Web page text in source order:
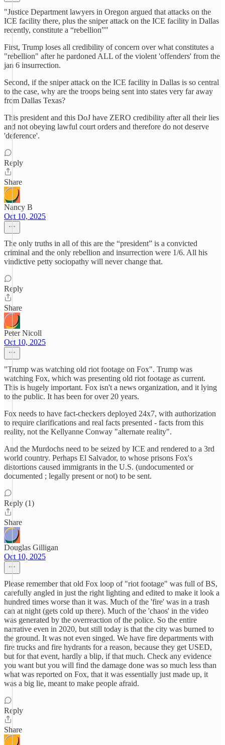
"Justice Department lawyers in Oregon argued that attacks on the
ICE facility there, plus the sniper attack on the ICE facility in Dallas
recently, constitute a “rebellion”"
First, Trump loses all credibility of concern over what constitutes a
"rebellion" after he pardoned ALL of the violent 'offenders' from the
jan 6 insurrection.
Second, if the sniper attack on the ICE facility in Dallas is so central
to the case, why are the troops being sent into states very far away
from Dallas Texas?
This president and this DoJ have ZERO credibility after all their lies
and not obeying lawful court orders and therefore do not deserve
'deference'.
Reply
Share
Nancy B
Oct 10, 2025
The only truths in all of this are the “president” is a convicted
criminal and the only rebellion and insurrection were 1/6. All his
vindictive petty sociopathy will never change that.
Reply
Share
Peter Nicoll
Oct 10, 2025
"Trump was watching old riot footage on Fox". Trump was
watching Fox, which was presenting old riot footage as current.
This is hugely important. Fox isn't a news organization, and it lying
to the public. It has been for over 20 years.
Fox needs to have fact-checkers deployed 24x7, with authorization
to require clarifications and real facts presented - facts from this
reality, not the Kellyanne Conway "alternate reality".
And the Murdochs need to be seized by ICE and rendered to a 3rd
world country. Perhaps El Salvador, to whose prisons Fox's
distortions caused immigrants in the U.S. (undocumented or
documented ; legally present or not) to be sent.
Reply (1)
Share
Douglas Gilligan
Oct 10, 2025
Please remember that old Fox loop of "riot footage" was full of BS,
carefully angled in just the right lighting and edited to make it look a
hundred times worse than it was. Much of the 'fire' was in a trash
can at night (gets cold up there). Much of the 'chaos' in the video
was generated by the overreaction of the police. So the entire
narrative even in 2020, but still today is that the city was burned to
the ground. It was not even singed. We have fire departments with
fire trucks and fire hydrants for a reason, because they get USED,
but for that event, hardly a blip, if that much. Check any evidence
you want but you will find the damage done was so much less than
what was reported on Fox, that it was essentially just made up, it
was a big lie, meant to make people afraid.
Reply
Share